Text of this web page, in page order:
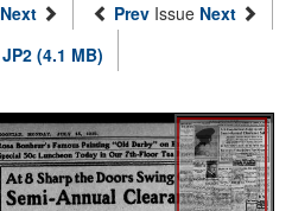
Next Prev Issue Next
JP2 (4.1 MB)